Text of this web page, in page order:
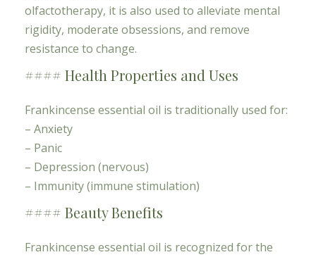
olfactotherapy, it is also used to alleviate mental
rigidity, moderate obsessions, and remove
resistance to change.
#### Health Properties and Uses
Frankincense essential oil is traditionally used for:
– Anxiety
– Panic
– Depression (nervous)
– Immunity (immune stimulation)
#### Beauty Benefits
Frankincense essential oil is recognized for the